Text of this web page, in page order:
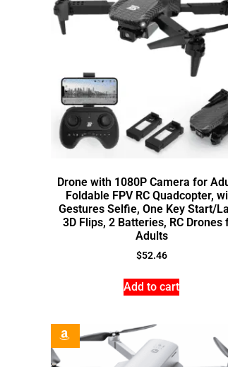
Drone with 1080P Camera for
Foldable FPV RC Quadcopter,
Gestures Selfie, One Key Start/
3D Flips, 2 Batteries, RC Drones
Adults
$52.46
Add to cart